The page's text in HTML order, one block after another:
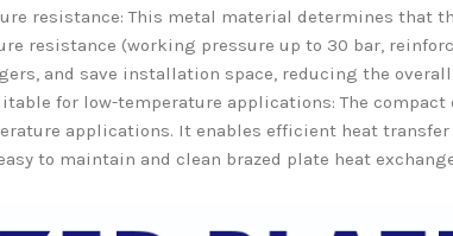
resistance: This metal material determines that
resistance (working pressure up to 30 bar,
and save installation space, reducing the
for low-temperature applications: The
applications. It enables efficient heat
to maintain and clean brazed plate heat